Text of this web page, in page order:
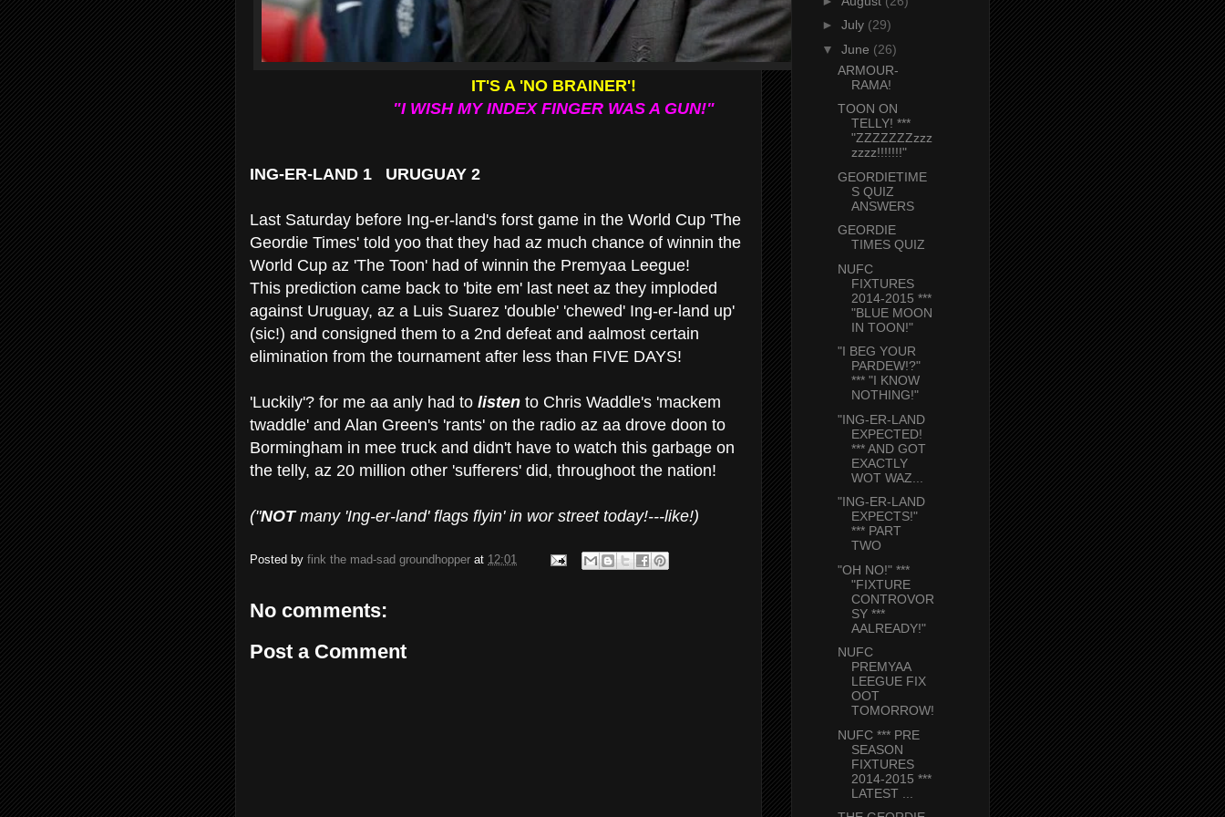
IT'S A 'NO BRAINER'!
"I WISH MY INDEX FINGER WAS A GUN!"
ING-ER-LAND 1 URUGUAY 2
Last Saturday before Ing-er-land's forst game in the World Cup 'The
Geordie Times' told yoo that they had az much chance of winnin the
World Cup az 'The Toon' had of winnin the Premyaa Leegue!
This prediction came back to 'bite em' last neet az they imploded
against Uruguay, az a Luis Suarez 'double' 'chewed' Ing-er-land up'
(sic!) and consigned them to a 2nd defeat and aalmost certain
elimination from the tournament after less than FIVE DAYS!
'Luckily'? for me aa anly had to listen to Chris Waddle's 'mackem
twaddle' and Alan Green's 'rants' on the radio az aa drove doon to
Bormingham in mee truck and didn't have to watch this garbage on
the telly, az 20 million other 'sufferers' did, throughoot the nation!
("NOTmany 'Ing-er-land' flags flyin' in wor street today!---like!)
Posted by fink the mad-sad groundhopper at 12:01
No comments:
Post a Comment
► July (29)
▼ June (26)
ARMOUR-
RAMA!
TOON ON
TELLY! ***
"ZZZZZZZzzz
zzzz!!!!!!!"
GEORDIETIME
S QUIZ
ANSWERS
GEORDIE
TIMES QUIZ
NUFC
FIXTURES
2014-2015 ***
"BLUE MOON
IN TOON!"
"I BEG YOUR
PARDEW!?"
*** "I KNOW
NOTHING!"
"ING-ER-LAND
EXPECTED!
*** AND GOT
EXACTLY
WOT WAZ...
"ING-ER-LAND
EXPECTS!"
*** PART
TWO
"OH NO!" ***
"FIXTURE
CONTROVOR
SY ***
AALREADY!"
NUFC
PREMYAA
LEEGUE FIX
OOT
TOMORROW!
NUFC *** PRE
SEASON
FIXTURES
2014-2015 ***
LATEST ...